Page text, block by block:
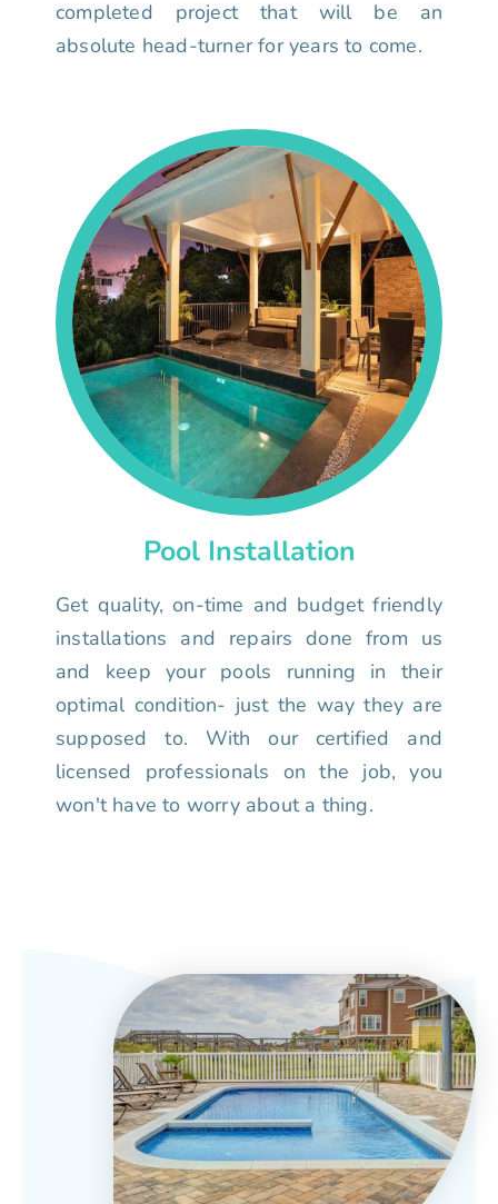
completed project that will be an
absolute head-turner for years to come.
Pool Installation
Get quality, on-time and budget friendly
installations and repairs done from us
and keep your pools running in their
optimal condition- just the way they are
supposed to. With our certified and
licensed professionals on the job, you
won't have to worry about a thing.